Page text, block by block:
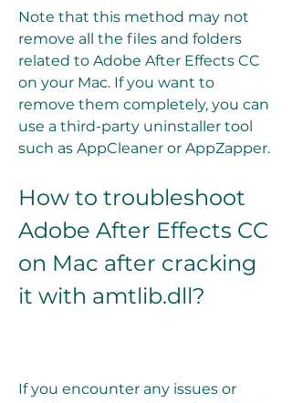
Note that this method may not
remove all the files and folders
related to Adobe After Effects CC
on your Mac. If you want to
remove them completely, you can
use a third-party uninstaller tool
such as AppCleaner or AppZapper.
How to troubleshoot
Adobe After Effects CC
on Mac after cracking
it with amtlib.dll?
If you encounter any issues or